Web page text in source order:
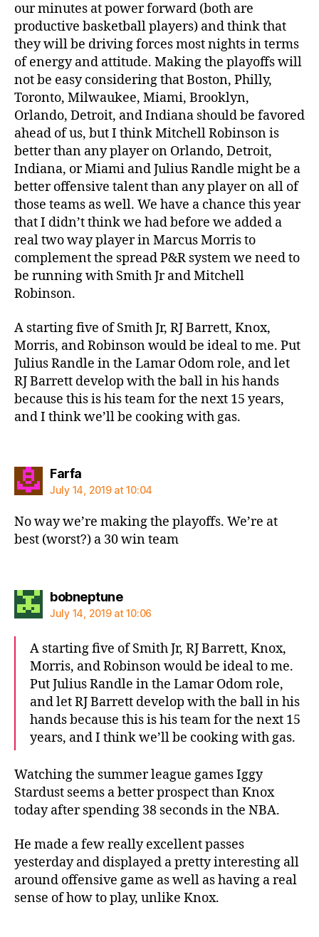
our minutes at power forward (both are
productive basketball players) and think that
they will be driving forces most nights in terms
of energy and attitude. Making the playoffs will
not be easy considering that Boston, Philly,
Toronto, Milwaukee, Miami, Brooklyn,
Orlando, Detroit, and Indiana should be favored
ahead of us, but I think Mitchell Robinson is
better than any player on Orlando, Detroit,
Indiana, or Miami and Julius Randle might be a
better offensive talent than any player on all of
those teams as well. We have a chance this year
that I didn’t think we had before we added a
real two way player in Marcus Morris to
complement the spread P&R system we need to
be running with Smith Jr and Mitchell
Robinson.
A starting five of Smith Jr, RJ Barrett, Knox,
Morris, and Robinson would be ideal to me. Put
Julius Randle in the Lamar Odom role, and let
RJ Barrett develop with the ball in his hands
because this is his team for the next 15 years,
and I think we’ll be cooking with gas.
Farfasays:
July 14, 2019 at 10:04
No way we’re making the playoffs. We’re at
best (worst?) a 30 win team
bobneptunesays:
July 14, 2019 at 10:06
A starting five of Smith Jr, RJ Barrett, Knox,
Morris, and Robinson would be ideal to me.
Put Julius Randle in the Lamar Odom role,
and let RJ Barrett develop with the ball in his
hands because this is his team for the next 15
years, and I think we’ll be cooking with gas.
Watching the summer league games Iggy
Stardust seems a better prospect than Knox
today after spending 38 seconds in the NBA.
He made a few really excellent passes
yesterday and displayed a pretty interesting all
around offensive game as well as having a real
sense of how to play, unlike Knox.